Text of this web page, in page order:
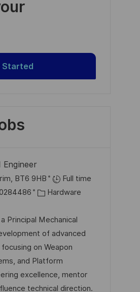
Started
Engineer
BT6 9HB
Full time
K
t
e
g
o
r
i
Hardware
Principal Mechanical
of advanced
on Weapon
and Platform
excellence, mentor
technical direction.